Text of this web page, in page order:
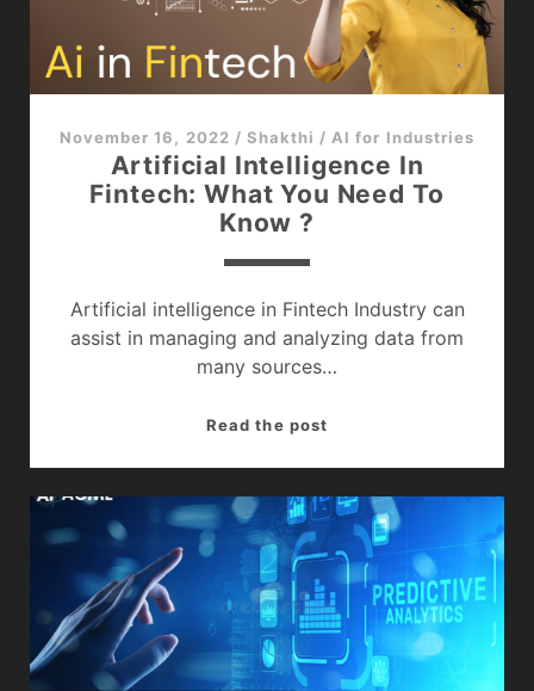
November 16, 2022 / Shakthi / AI for Industries
Artificial Intelligence In
Fintech: What You Need To
Know ?
Artificial intelligence in Fintech Industry can
assist in managing and analyzing data from
many sources…
Read the postArtificial
Fintech:
What
You
Need
To
Know